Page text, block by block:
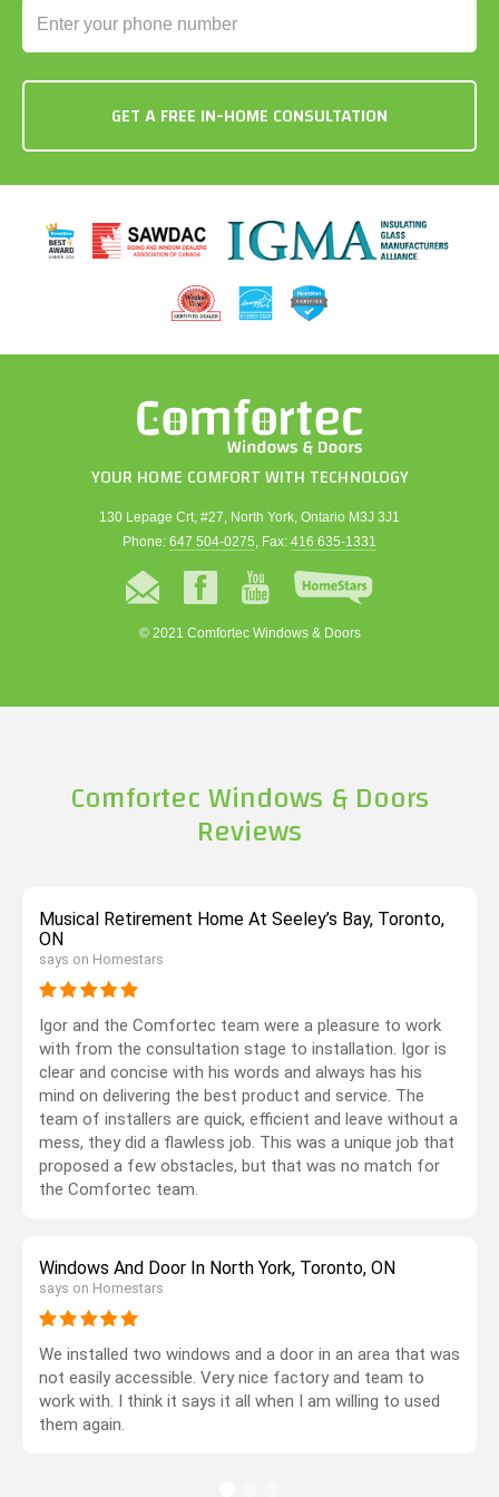
YOUR HOME COMFORT WITH TECHNOLOGY
130 Lepage Crt, #27, North York, Ontario M3J 3J1
Phone: 647 504-0275, Fax: 416 635-1331
© 2021 Comfortec Windows & Doors
Comfortec Windows & Doors
Reviews
Musical Retirement Home At Seeley’s Bay, Toronto,
ON
says on Homestars
Igor and the Comfortec team were a pleasure to work
with from the consultation stage to installation. Igor is
clear and concise with his words and always has his
mind on delivering the best product and service. The
team of installers are quick, efficient and leave without a
mess, they did a flawless job. This was a unique job that
proposed a few obstacles, but that was no match for
the Comfortec team.
Windows And Door In North York, Toronto, ON
says on Homestars
We installed two windows and a door in an area that was
not easily accessible. Very nice factory and team to
work with. I think it says it all when I am willing to used
them again.